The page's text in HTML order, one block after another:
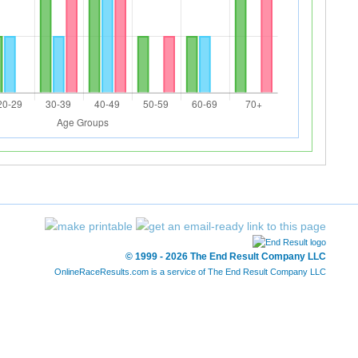
© 1999 - 2026 The End Result Company LLC
OnlineRaceResults.com is a service of The End Result Company LLC